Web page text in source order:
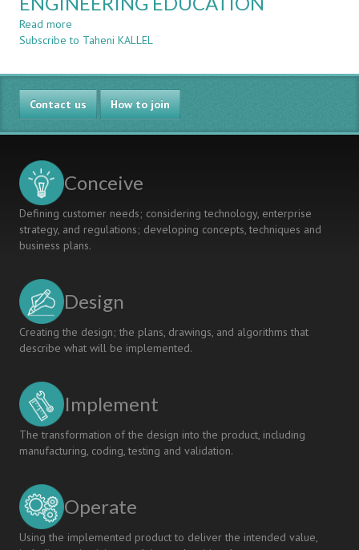
Read more
SUSTAINABILITY
CIVIL
ENGINEERING
EDUCATION
Subscribe to Taheni KALLEL
Contact us How to join
Conceive
Defining customer needs; considering technology, enterprise
strategy, and regulations; developing concepts, techniques and
business plans.
Design
Creating the design; the plans, drawings, and algorithms that
describe what will be implemented.
Implement
The transformation of the design into the product, including
manufacturing, coding, testing and validation.
Operate
Using the implemented product to deliver the intended value,